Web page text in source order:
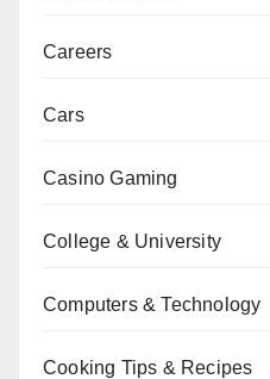
Careers
Cars
Casino Gaming
College & University
Computers & Technology
Cooking Tips & Recipes